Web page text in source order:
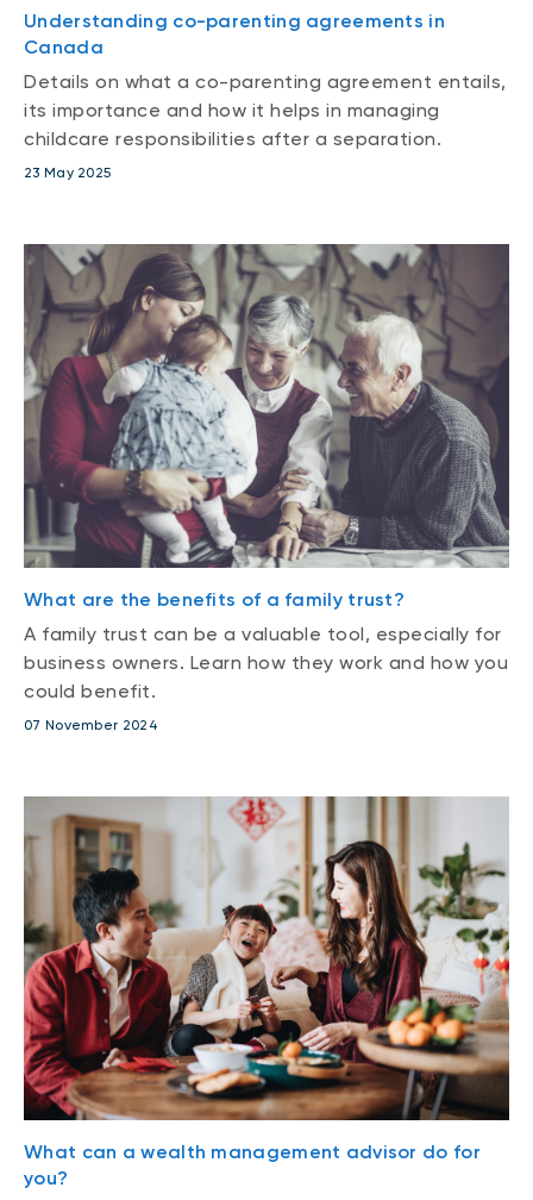
Understanding co-parenting agreements in
Canada
Details on what a co-parenting agreement entails,
its importance and how it helps in managing
childcare responsibilities after a separation.
23 May 2025
What are the benefits of a family trust?
A family trust can be a valuable tool, especially for
business owners. Learn how they work and how you
could benefit.
07 November 2024
What can a wealth management advisor do for
you?